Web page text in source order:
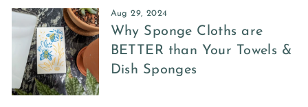
Aug 29, 2024
Why Sponge Cloths are
BETTER than Your Towels &
Dish Sponges